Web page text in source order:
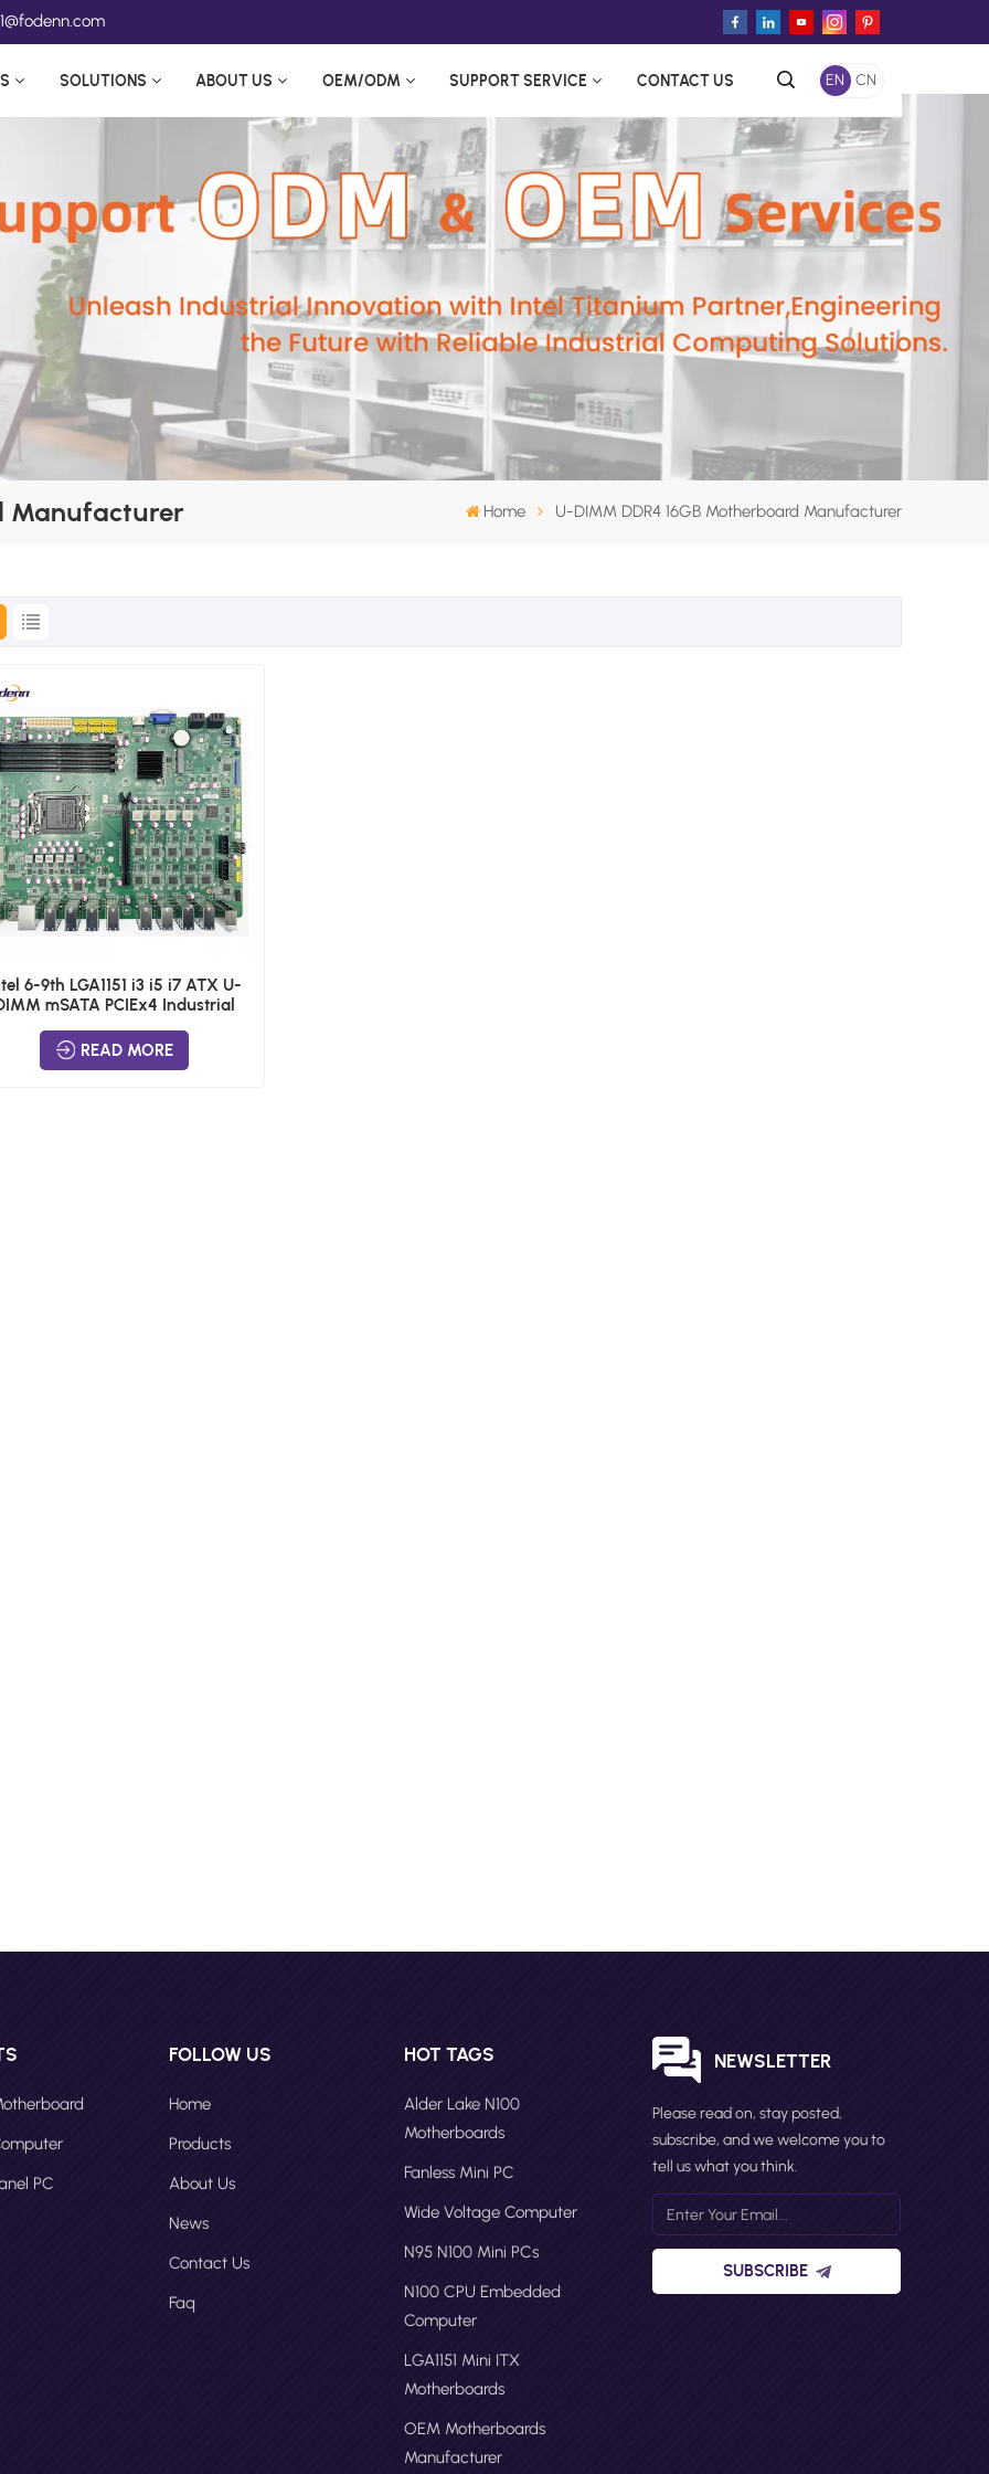
SOLUTIONS ABOUT US OEM/ODM SUPPORT SERVICE CONTACT US EN CN
Manufacturer Home U-DIMM DDR4 16GB Motherboard Manufacturer
6-9th LGA1151 i3 i5 i7 ATX U-
mSATA PCIEx4 Industrial
READ MORE
PC
FOLLOW US
Home
Products
About Us
News
Contact Us
Faq
HOT TAGS
Alder Lake N100
Motherboards
Fanless Mini PC
Wide Voltage Computer
N95 N100 Mini PCs
N100 CPU Embedded
Computer
LGA1151 Mini ITX
Motherboards
OEM Motherboards
Manufacturer
NEWSLETTER
Please read on, stay posted,
subscribe, and we welcome you to
tell us what you think.
SUBSCRIBE